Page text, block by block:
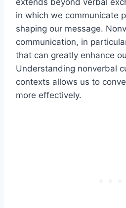
extends beyond verbal
in which we communicate
shaping our message.
communication, in
that can greatly enhance
Understanding nonverbal
contexts allows us to
more effectively.